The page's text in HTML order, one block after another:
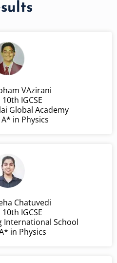
VAzirani
10th IGCSE
Global Academy
A* in Physics
Chatuvedi
10th IGCSE
International School
in Physics